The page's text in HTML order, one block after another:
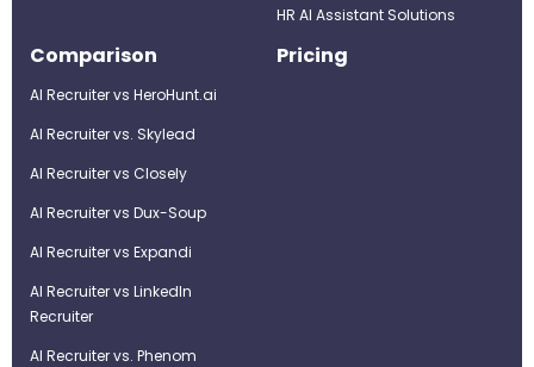
HR AI Assistant Solutions
Comparison
AI Recruiter vs HeroHunt.ai
AI Recruiter vs. Skylead
AI Recruiter vs Closely
AI Recruiter vs Dux-Soup
AI Recruiter vs Expandi
AI Recruiter vs LinkedIn
Recruiter
AI Recruiter vs. Phenom
Pricing